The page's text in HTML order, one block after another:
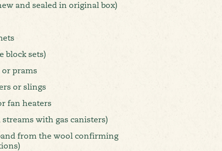
and sealed in original box)
block sets)
or prams
or slings
fan heaters
with gas canisters)
from the wool confirming